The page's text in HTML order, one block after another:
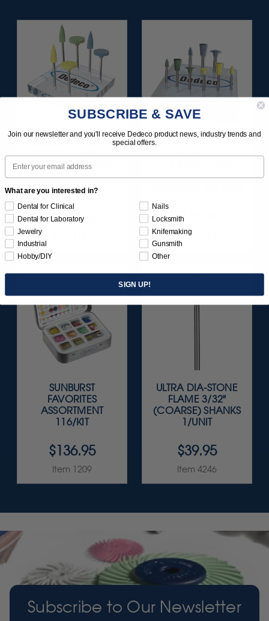
DIAMOND-FILLED
SILICONE FINISH &
POLISH POINTS SET -
3/32” SHANKS 6/KIT
$209.95
DIAMOND-FILLED
FINISHING &
$129.95
Item 1183
SUNBURST
FAVORITES
ASSORTMENT
116/KIT
$136.95
Item 1209
ULTRA DIA-STONE
FLAME 3/32"
(COARSE) SHANKS
1/UNIT
$39.95
Item 4246
Subscribe to Our Newsletter
SUBSCRIBE & SAVE
Join our newsletter and you'll receive Dedeco product news, industry trends and
special offers.
Email
What are you interested in?
Dental for Clinical
Dental for Laboratory
Jewelry
Industrial
Hobby/DIY
Nails
Locksmith
Knifemaking
Gunsmith
Other
SIGN UP!